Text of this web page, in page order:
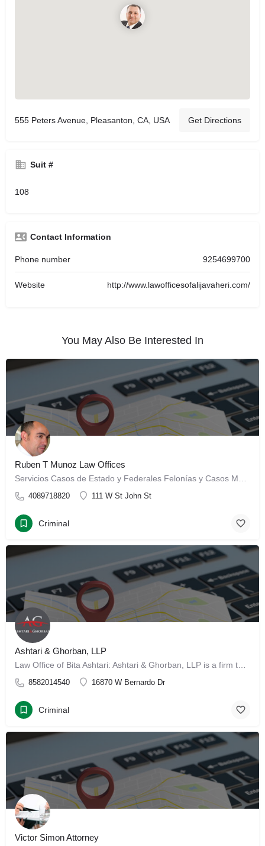
555 Peters Avenue, Pleasanton, CA, USA Get Directions
Suit #
108
Contact Information
Phone number 9254699700
Website http://www.lawofficesofalijavaheri.com/
You May Also Be Interested In
Ruben T Munoz Law Offices
4089718820 111 W St John St
Criminal
Ashtari & Ghorban, LLP
8582014540 16870 W Bernardo Dr
Criminal
Victor Simon Attorney